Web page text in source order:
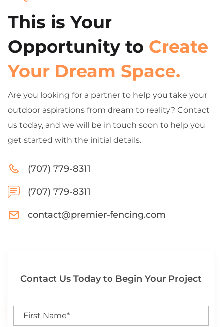
This is Your
Opportunity to Create
Your Dream Space.
Are you looking for a partner to help you take your
outdoor aspirations from dream to reality? Contact
us today, and we will be in touch soon to help you
get started with the initial details.
(707) 779-8311
(707) 779-8311
contact@premier-fencing.com
Contact Us Today to Begin Your Project